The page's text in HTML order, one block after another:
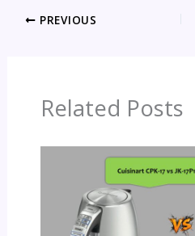
PREVIOUS
Related Posts